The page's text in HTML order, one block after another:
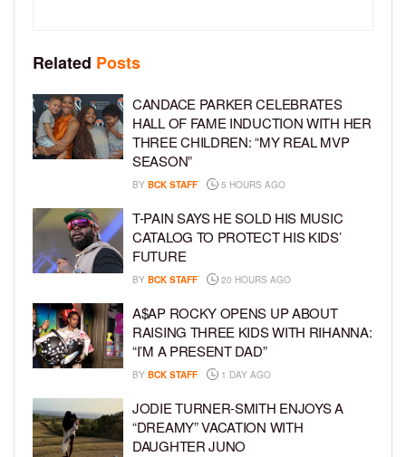
Related Posts
CANDACE PARKER CELEBRATES
HALL OF FAME INDUCTION WITH HER
THREE CHILDREN: “MY REAL MVP
SEASON”
BY BCK STAFF 5 HOURS AGO
T-PAIN SAYS HE SOLD HIS MUSIC
CATALOG TO PROTECT HIS KIDS’
FUTURE
BY BCK STAFF 20 HOURS AGO
A$AP ROCKY OPENS UP ABOUT
RAISING THREE KIDS WITH RIHANNA:
“I’M A PRESENT DAD”
BY BCK STAFF 1 DAY AGO
JODIE TURNER-SMITH ENJOYS A
“DREAMY” VACATION WITH
DAUGHTER JUNO